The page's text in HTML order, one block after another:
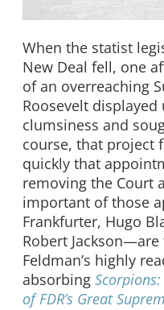
When the statist
New Deal fell, one
of an overreaching
Roosevelt
clumsiness and
course, that project
quickly that
removing the Court
important of those
Frankfurter, Hugo
Robert
Feldman’s highly
absorbing
of FDR’s Great